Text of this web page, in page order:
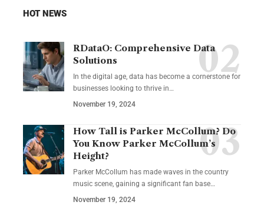
HOT NEWS
RDataO: Comprehensive Data
Solutions
In the digital age, data has become a cornerstone for
businesses looking to thrive in…
November 19, 2024
How Tall is Parker McCollum? Do
You Know Parker McCollum’s
Height?
Parker McCollum has made waves in the country
music scene, gaining a significant fan base…
November 19, 2024